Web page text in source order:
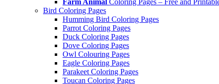
Farm Animal Coloring Pages – Free and
Bird Coloring Pages
Humming Bird Coloring Pages
Parrot Coloring Pages
Duck Coloring Pages
Dove Coloring Pages
Owl Colouring Pages
Eagle Coloring Pages
Parakeet Coloring Pages
Toucan Coloring Pages